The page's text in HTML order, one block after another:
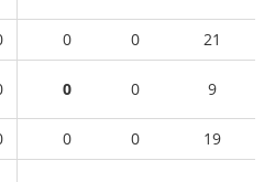
0 0
21
0 0 9
0 0
19